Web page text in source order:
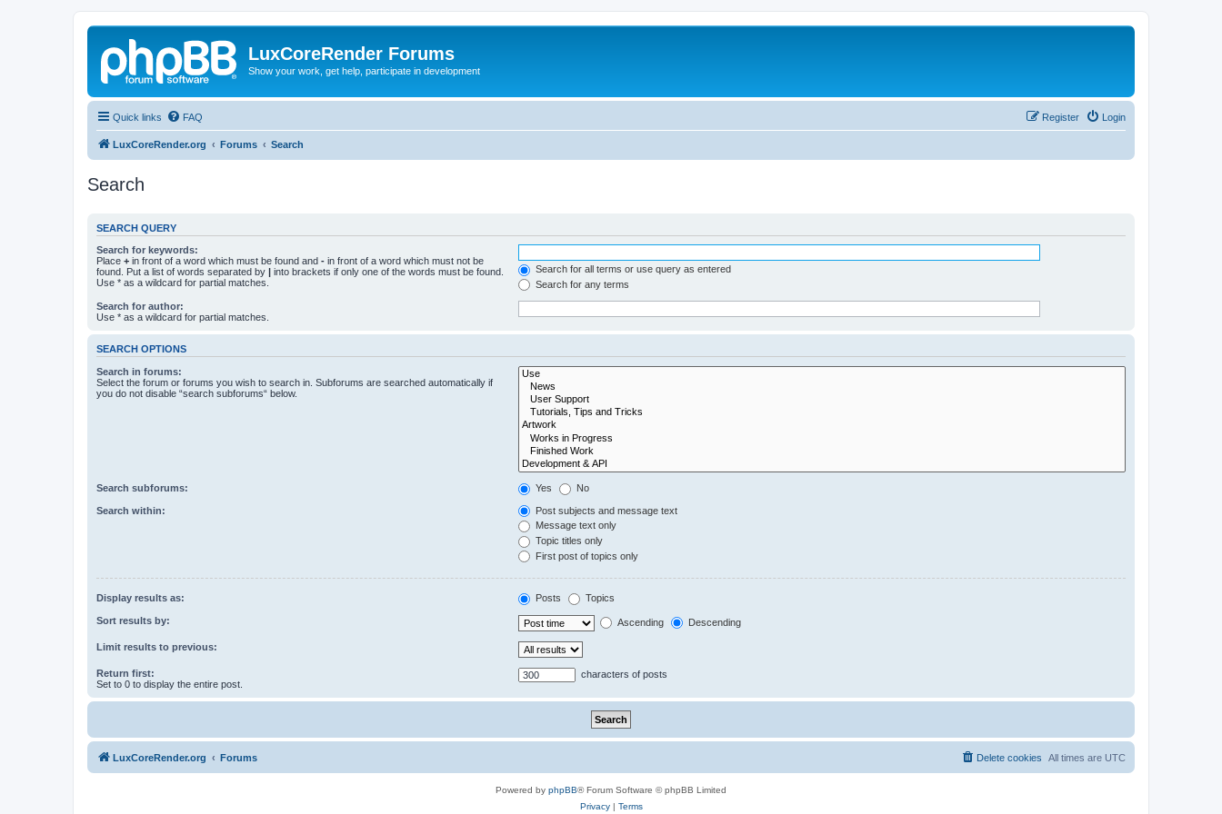
LuxCoreRender Forums
Show your work, get help, participate in development
Quick links FAQ Login
Register
LuxCoreRender.org Forums Search
Search
SEARCH QUERY
Search for keywords:
Place + in front of a word which must be found and - in front of a word which must not be
found. Put a list of words separated by | into brackets if only one of the words must be found.
Use * as a wildcard for partial matches.
Search for all terms or use query as entered
Search for any terms
Search for author:
Use * as a wildcard for partial matches.
SEARCH OPTIONS
Search in forums:
Select the forum or forums you wish to search in. Subforums are searched automatically if
you do not disable “search subforums“ below.
Search subforums: Yes No
Search within:
Post subjects and message text
Message text only
Topic titles only
First post of topics only
Display results as: Posts Topics
Sort results by: Ascending Descending
Limit results to previous:
Return first:
Set to 0 to display the entire post.
characters of posts
LuxCoreRender.org Forums All times are UTC
Delete cookies
Powered by phpBB® Forum Software © phpBB Limited
Privacy| Terms